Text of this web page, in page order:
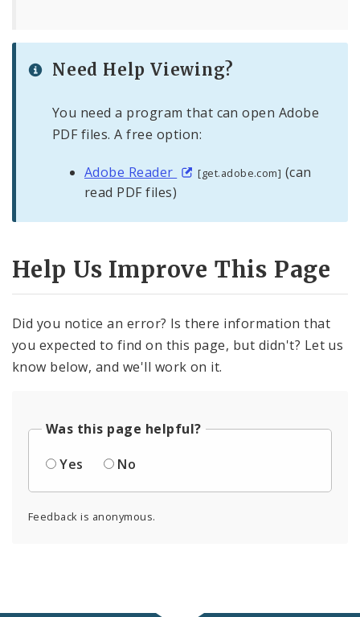
Need Help Viewing?
You need a program that can open Adobe
PDF files. A free option:
Adobe Reader [get.adobe.com] (can
read PDF files)
Help Us Improve This Page
Did you notice an error? Is there information that
you expected to find on this page, but didn't? Let us
know below, and we'll work on it.
Was this page helpful?
Yes
No
Feedback is anonymous.